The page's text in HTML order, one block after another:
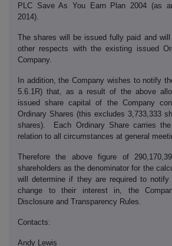
PLC Save As You Earn Plan 2004 (as
2014).
The shares will be issued fully paid and will
other respects with the existing issued
Company.
In addition, the Company wishes to notify
5.6.1R) that, as a result of the above
issued share capital of the Company
Ordinary Shares (this excludes 3,733,333
shares). Each Ordinary Share carries
relation to all circumstances at general
Therefore the above figure of
shareholders as the denominator for the
will determine if they are required to
change to their interest in, the
Disclosure and Transparency Rules.
Contacts:
Andy Lewis